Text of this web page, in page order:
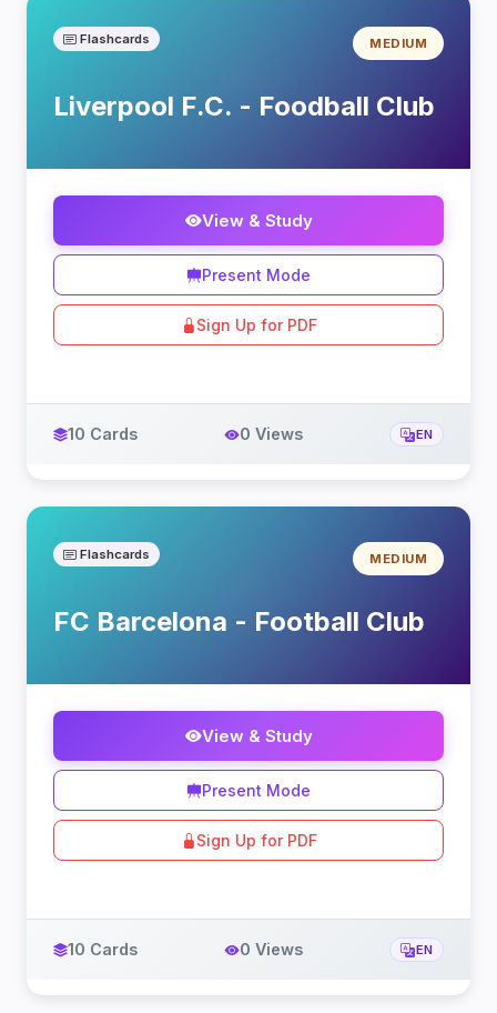
Flashcards MEDIUM
Liverpool F.C. - Foodball Club
View & Study
Present Mode
Sign Up for PDF
10 Cards 0 Views EN
Flashcards MEDIUM
FC Barcelona - Football Club
View & Study
Present Mode
Sign Up for PDF
10 Cards 0 Views EN